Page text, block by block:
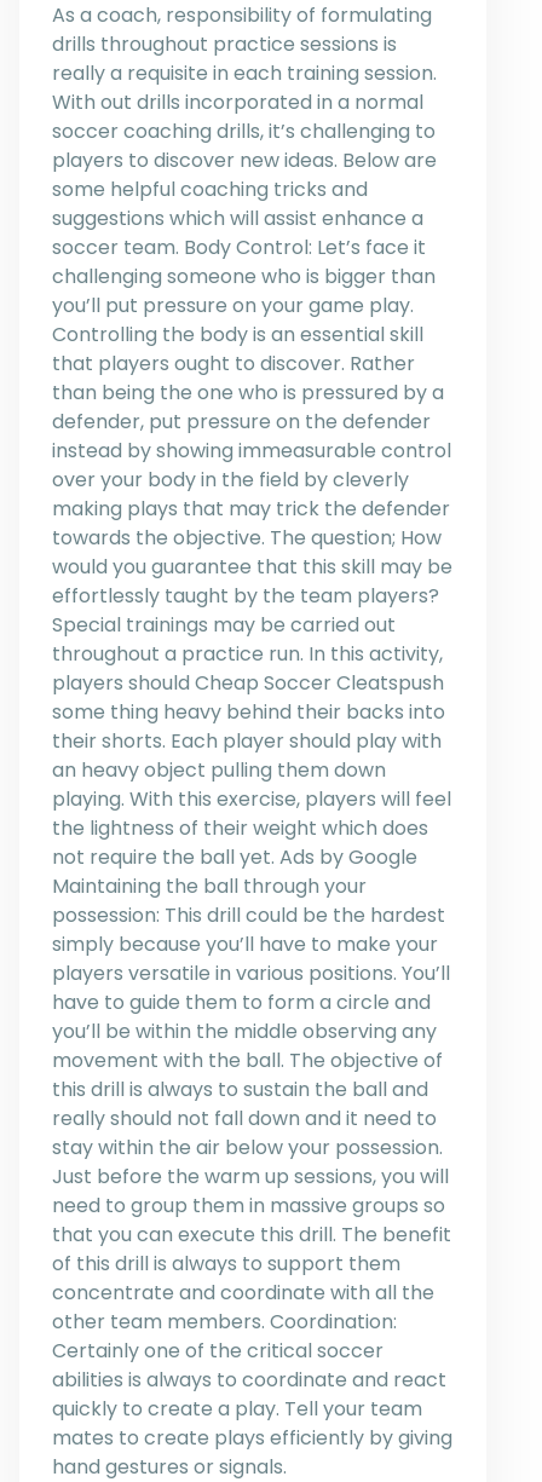
As a coach, responsibility of formulating
drills throughout practice sessions is
really a requisite in each training session.
With out drills incorporated in a normal
soccer coaching drills, it’s challenging to
players to discover new ideas. Below are
some helpful coaching tricks and
suggestions which will assist enhance a
soccer team. Body Control: Let’s face it
challenging someone who is bigger than
you’ll put pressure on your game play.
Controlling the body is an essential skill
that players ought to discover. Rather
than being the one who is pressured by a
defender, put pressure on the defender
instead by showing immeasurable control
over your body in the field by cleverly
making plays that may trick the defender
towards the objective. The question; How
would you guarantee that this skill may be
effortlessly taught by the team players?
Special trainings may be carried out
throughout a practice run. In this activity,
players should Cheap Soccer Cleatspush
some thing heavy behind their backs into
their shorts. Each player should play with
an heavy object pulling them down
playing. With this exercise, players will feel
the lightness of their weight which does
not require the ball yet. Ads by Google
Maintaining the ball through your
possession: This drill could be the hardest
simply because you’ll have to make your
players versatile in various positions. You’ll
have to guide them to form a circle and
you’ll be within the middle observing any
movement with the ball. The objective of
this drill is always to sustain the ball and
really should not fall down and it need to
stay within the air below your possession.
Just before the warm up sessions, you will
need to group them in massive groups so
that you can execute this drill. The benefit
of this drill is always to support them
concentrate and coordinate with all the
other team members. Coordination:
Certainly one of the critical soccer
abilities is always to coordinate and react
quickly to create a play. Tell your team
mates to create plays efficiently by giving
hand gestures or signals.